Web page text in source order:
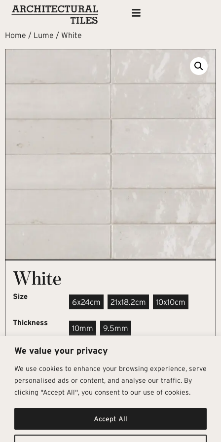
We value your privacy
We use cookies to enhance your browsing experience, serve
personalised ads or content, and analyse our traffic. By
clicking "Accept All", you consent to our use of cookies.
Accept All
Home / Lume / White
White
Size
6x24cm 21x18.2cm 10x10cm
Thickness
10mm 9.5mm
REQUEST SAMPLE
Get In Touch
info@architectural-tiles.co.uk
12 High Street, Esher, Surrey, KT10
Follow Us
Instagram
Facebook
Pages
Sustainability
About